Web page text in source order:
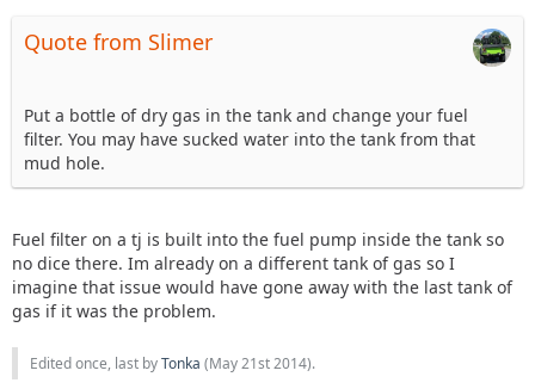
Quote from Slimer
Put a bottle of dry gas in the tank and change your fuel
filter. You may have sucked water into the tank from that
mud hole.
Fuel filter on a tj is built into the fuel pump inside the tank so
no dice there. Im already on a different tank of gas so I
imagine that issue would have gone away with the last tank of
gas if it was the problem.
Edited once, last byTonka (May 21st 2014).